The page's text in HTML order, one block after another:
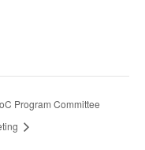
Program Committee